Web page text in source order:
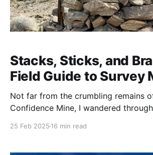
Stacks, Sticks, and
Field Guide to Survey
Not far from the crumbling remains
Confidence Mine, I wandered
25 Feb 2025 16 min read